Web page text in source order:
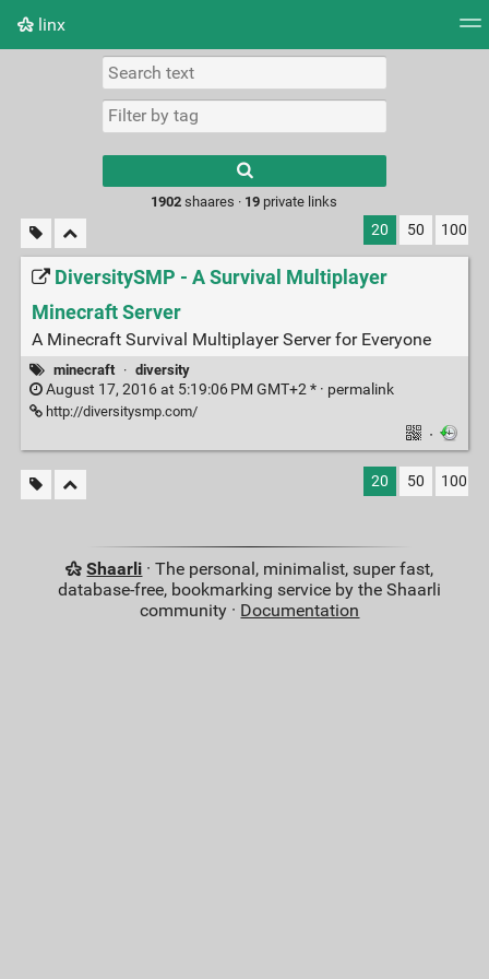
linx
Picture wall
results.
1902 shaares · 19 private links
20 50 100
DiversitySMP - A Survival Multiplayer
Minecraft Server
A Minecraft Survival Multiplayer Server for Everyone
minecraft · diversity
August 17, 2016 at 5:19:06 PM GMT+2 * · permalink
http://diversitysmp.com/
·
20 50 100
Shaarli · The personal, minimalist, super fast,
database-free, bookmarking service by the Shaarli
community · Documentation